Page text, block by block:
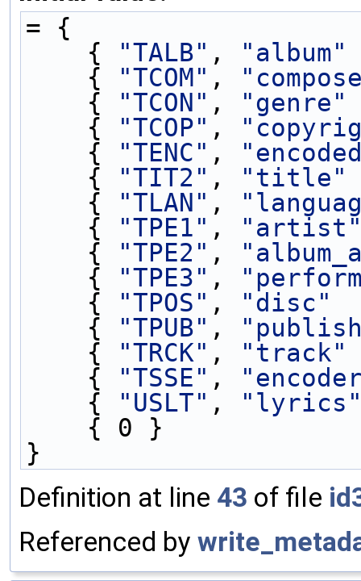
= {
    {
"TALB" , "album"
    {
"TCOM" ,
    {
"TCON" , "genre"
    {
"TCOP" ,
    {
"TENC" ,
    {
"TIT2" , "title"
    {
"TLAN" ,
    {
"TPE1" ,
    {
"TPE2" ,
    {
"TPE3" ,
    {
"TPOS" , "disc"
    {
"TPUB" ,
    {
"TRCK" , "track"
    {
"TSSE" ,
    {
"USLT" ,
    { 0 }
}
Definition at line 43 of file
Referenced by